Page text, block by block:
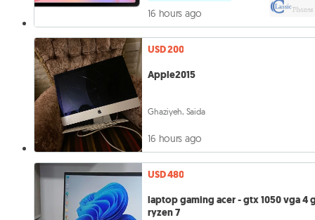
16 hours ago
USD 200
Apple2015
Ghaziyeh, Saida
16 hours ago
USD 480
laptop gaming acer - gtx 1050 vga 4
ryzen 7